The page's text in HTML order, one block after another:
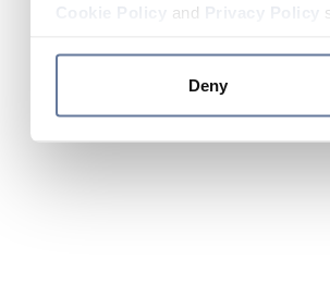
and
Deny